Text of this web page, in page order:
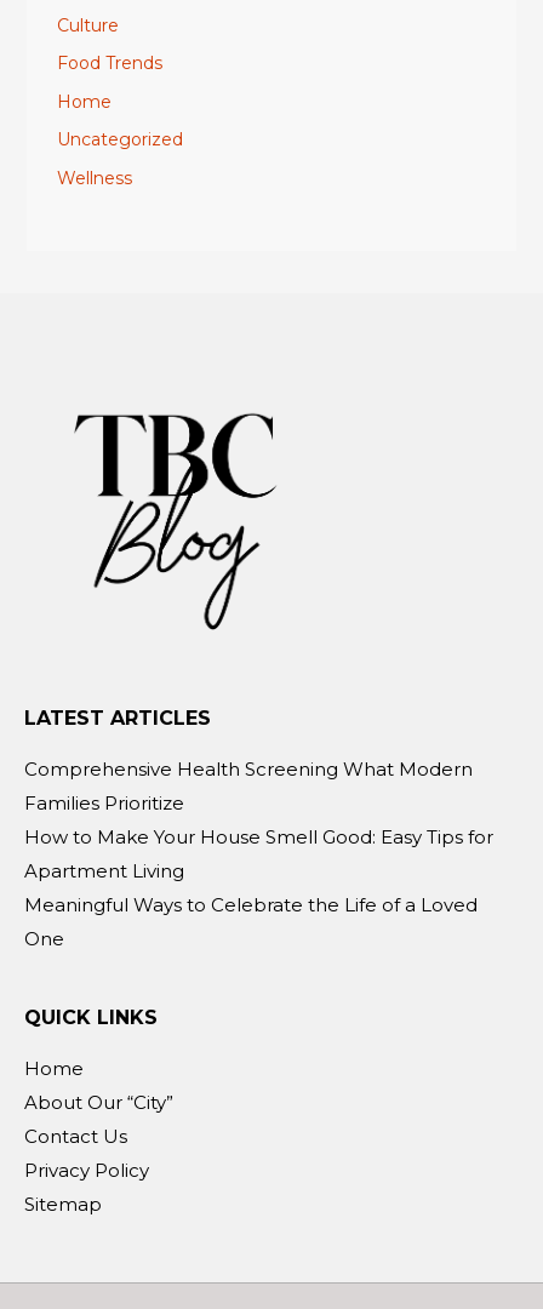
Culture
Food Trends
Home
Uncategorized
Wellness
LATEST ARTICLES
Comprehensive Health Screening What Modern
Families Prioritize
How to Make Your House Smell Good: Easy Tips for
Apartment Living
Meaningful Ways to Celebrate the Life of a Loved
One
QUICK LINKS
Home
About Our “City”
Contact Us
Privacy Policy
Sitemap